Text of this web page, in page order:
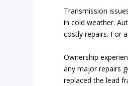
Transmission
in cold weather.
costly repairs. For
Ownership
any major repairs
replaced the lead